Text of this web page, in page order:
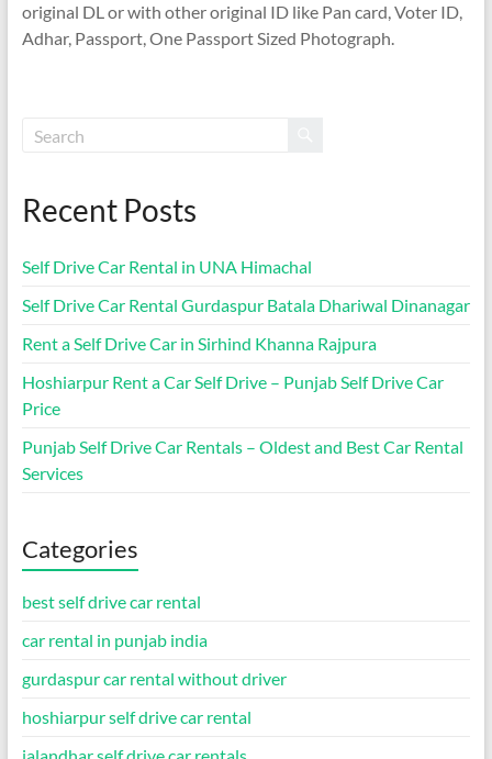
original DL or with other original ID like Pan card, Voter ID,
Adhar, Passport, One Passport Sized Photograph.
Recent Posts
Self Drive Car Rental in UNA Himachal
Self Drive Car Rental Gurdaspur Batala Dhariwal Dinanagar
Rent a Self Drive Car in Sirhind Khanna Rajpura
Hoshiarpur Rent a Car Self Drive – Punjab Self Drive Car
Price
Punjab Self Drive Car Rentals – Oldest and Best Car Rental
Services
Categories
best self drive car rental
car rental in punjab india
gurdaspur car rental without driver
hoshiarpur self drive car rental